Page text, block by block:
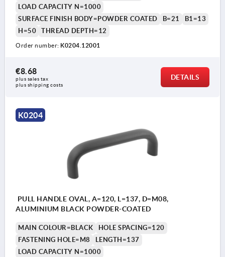
LOAD CAPACITY N=1000
SURFACE FINISH BODY=POWDER COATED
B=21
B1=13
H=50
THREAD DEPTH=12
Order number: K0204.12001
€8.68
plus sales tax
plus shipping costs
DETAILS
K0204
PULL HANDLE OVAL, A=120, L=137, D=M08,
ALUMINIUM BLACK POWDER-COATED
MAIN COLOUR=BLACK
HOLE SPACING=120
FASTENING HOLE=M8
LENGTH=137
LOAD CAPACITY N=1000